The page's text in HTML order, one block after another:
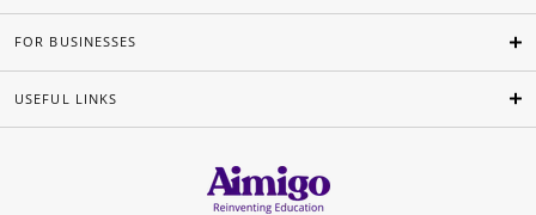
FOR BUSINESSES
USEFUL LINKS